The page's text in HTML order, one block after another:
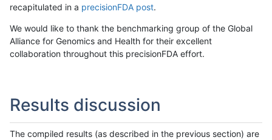
recapitulated in a precisionFDA post.
We would like to thank the benchmarking group of the Global
Alliance for Genomics and Health for their excellent
collaboration throughout this precisionFDA effort.
Results discussion
The compiled results (as described in the previous section) are